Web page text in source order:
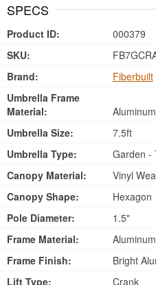
SPECS
Product ID:
000379
SKU:
Brand:
Fiberbuilt
Umbrella Frame
Material:
Aluminum
Umbrella Size:
7.5ft
Umbrella Type:
Garden -
Canopy Material:
Vinyl
Canopy Shape:
Hexagon
Pole Diameter:
1.5"
Frame Material:
Aluminum
Frame Finish:
Bright
Lift Type:
Crank